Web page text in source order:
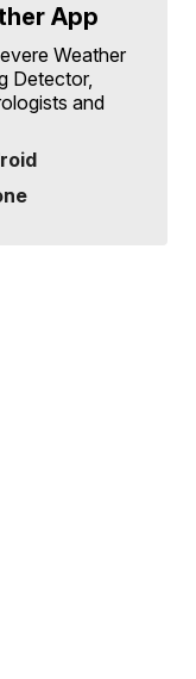
App
Weather
Detector,
and